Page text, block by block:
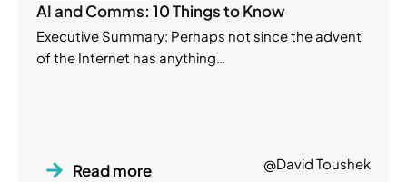
AI and Comms: 10 Things to Know
Executive Summary: Perhaps not since the advent
of the Internet has anything…
Read more @David Toushek